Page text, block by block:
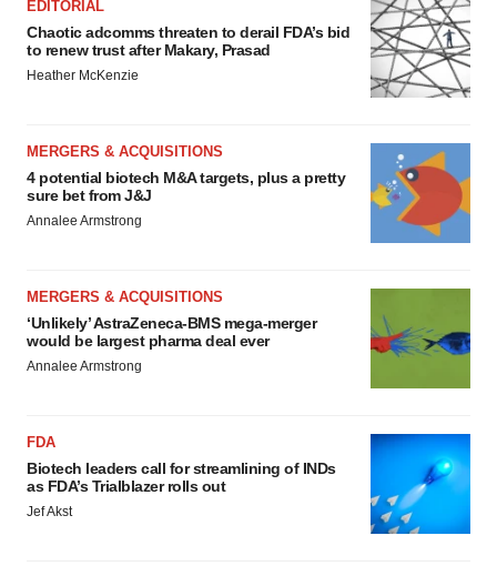
EDITORIAL
Chaotic adcomms threaten to derail FDA’s bid
to renew trust after Makary, Prasad
Heather McKenzie
MERGERS & ACQUISITIONS
4 potential biotech M&A targets, plus a pretty
sure bet from J&J
Annalee Armstrong
MERGERS & ACQUISITIONS
‘Unlikely’ AstraZeneca-BMS mega-merger
would be largest pharma deal ever
Annalee Armstrong
FDA
Biotech leaders call for streamlining of INDs
as FDA’s Trialblazer rolls out
Jef Akst